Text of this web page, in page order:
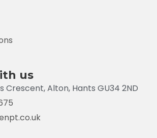
us
Crescent, Alton, Hants GU34 2ND